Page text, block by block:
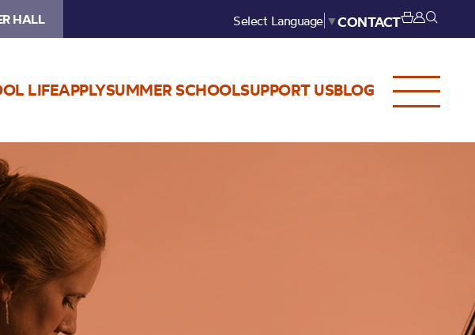
HALL Select Language ▼CONTACT
LIFEAPPLYSUMMER SCHOOLSUPPORT USBLOG